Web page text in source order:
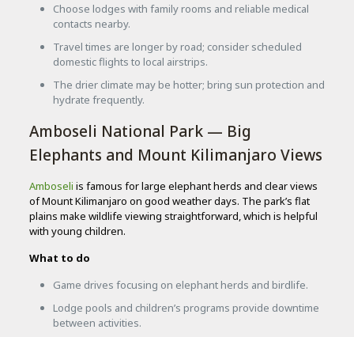
Choose lodges with family rooms and reliable medical
contacts nearby.
Travel times are longer by road; consider scheduled
domestic flights to local airstrips.
The drier climate may be hotter; bring sun protection and
hydrate frequently.
Amboseli National Park — Big
Elephants and Mount Kilimanjaro Views
Amboseli is famous for large elephant herds and clear views
of Mount Kilimanjaro on good weather days. The park’s flat
plains make wildlife viewing straightforward, which is helpful
with young children.
What to do
Game drives focusing on elephant herds and birdlife.
Lodge pools and children’s programs provide downtime
between activities.